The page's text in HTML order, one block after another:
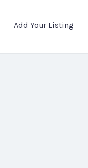
Add Your Listing